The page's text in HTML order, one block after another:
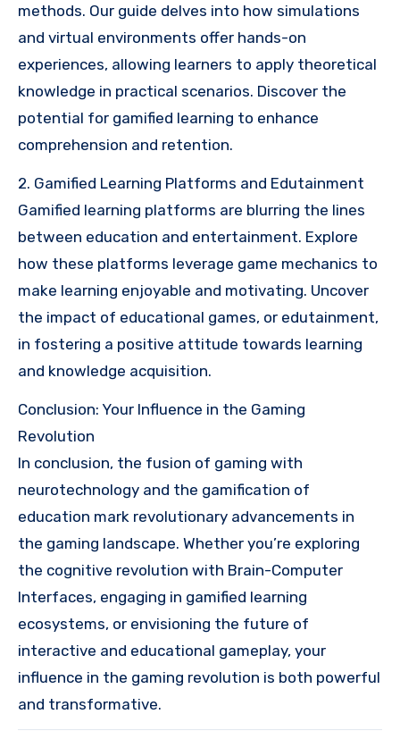
methods. Our guide delves into how simulations
and virtual environments offer hands-on
experiences, allowing learners to apply theoretical
knowledge in practical scenarios. Discover the
potential for gamified learning to enhance
comprehension and retention.
2. Gamified Learning Platforms and Edutainment
Gamified learning platforms are blurring the lines
between education and entertainment. Explore
how these platforms leverage game mechanics to
make learning enjoyable and motivating. Uncover
the impact of educational games, or edutainment,
in fostering a positive attitude towards learning
and knowledge acquisition.
Conclusion: Your Influence in the Gaming
Revolution
In conclusion, the fusion of gaming with
neurotechnology and the gamification of
education mark revolutionary advancements in
the gaming landscape. Whether you’re exploring
the cognitive revolution with Brain-Computer
Interfaces, engaging in gamified learning
ecosystems, or envisioning the future of
interactive and educational gameplay, your
influence in the gaming revolution is both powerful
and transformative.